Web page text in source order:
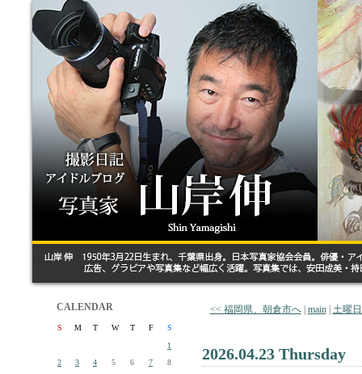
CALENDAR
S M T W T F
S
1
2
3 4 5 6 7
8
<< 福岡県、朝倉市へ| main| 土曜
2026.04.23 Thursday